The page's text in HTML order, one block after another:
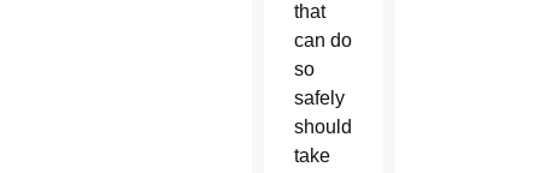
that
can do
so
safely
should
take